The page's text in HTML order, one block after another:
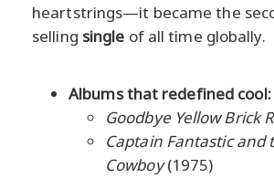
heartstrings—it became the
selling single of all time globally.
Albums that redefined cool:
Goodbye Yellow Brick
Captain Fantastic and
Cowboy(1975)